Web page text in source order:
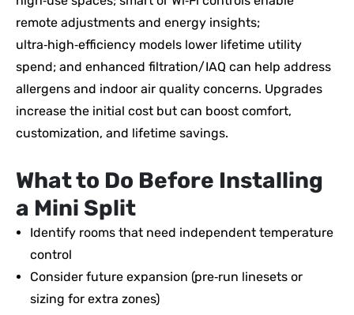
remote adjustments and energy insights;
ultra‑high‑efficiency models lower lifetime utility
spend; and enhanced filtration/IAQ can help address
allergens and indoor air quality concerns. Upgrades
increase the initial cost but can boost comfort,
customization, and lifetime savings.
What to Do Before Installing
a Mini Split
Identify rooms that need independent temperature
control
Consider future expansion (pre‑run linesets or
sizing for extra zones)